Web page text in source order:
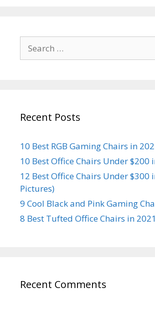
for:
Recent Posts
10 Best RGB Gaming Chairs in
10 Best Office Chairs Under $200
12 Best Office Chairs Under $300
Pictures)
9 Cool Black and Pink Gaming
8 Best Tufted Office Chairs in 2021
Recent Comments